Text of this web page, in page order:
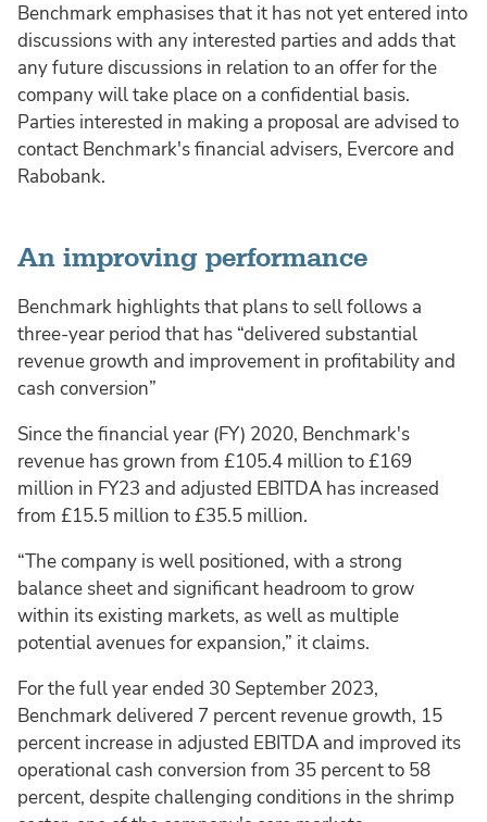
Benchmark emphasises that it has not yet entered into
discussions with any interested parties and adds that
any future discussions in relation to an offer for the
company will take place on a confidential basis.
Parties interested in making a proposal are advised to
contact Benchmark's financial advisers, Evercore and
Rabobank.
An improving performance
Benchmark highlights that plans to sell follows a
three-year period that has “delivered substantial
revenue growth and improvement in profitability and
cash conversion”
Since the financial year (FY) 2020, Benchmark's
revenue has grown from £105.4 million to £169
million in FY23 and adjusted EBITDA has increased
from £15.5 million to £35.5 million.
“The company is well positioned, with a strong
balance sheet and significant headroom to grow
within its existing markets, as well as multiple
potential avenues for expansion,” it claims.
For the full year ended 30 September 2023,
Benchmark delivered 7 percent revenue growth, 15
percent increase in adjusted EBITDA and improved its
operational cash conversion from 35 percent to 58
percent, despite challenging conditions in the shrimp